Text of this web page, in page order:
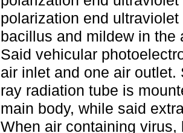
polarization end
bacillus and mildew in the
Said vehicular
air inlet and one air
ray radiation tube is
main body, while said
When air containing